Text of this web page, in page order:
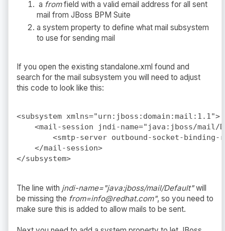
a fromfield with a valid email address for all sent
mail from JBoss BPM Suite
a system property to define what mail subsystem
to use for sending mail
If you open the existing standalone.xml found and
search for the mail subsystem you will need to adjust
this code to look like this:
<subsystem xmlns="urn:jboss:domain:mail:1.1">
<mail-session jndi-name="java:jboss/mail/
<smtp-server outbound-socket-binding-
    </mail-session>
The line with jndi-name="java:jboss/mail/Default"will
be missing the from=info@redhat.com", so you need to
make sure this is added to allow mails to be sent.